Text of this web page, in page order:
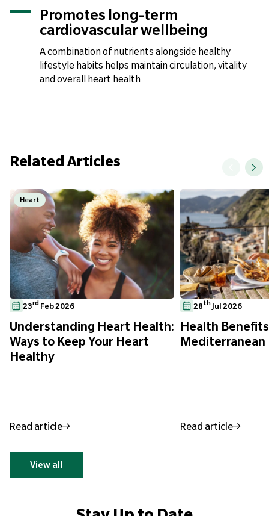
Promotes long-term
cardiovascular wellbeing
A combination of nutrients alongside healthy
lifestyle habits helps maintain circulation, vitality
and overall heart health
Related Articles
Heart
23rd Feb 2026
Understanding Heart Health:
Ways to Keep Your Heart
Healthy
Read article
28th Jul 2026
Health
Mediterranean
Read article
View all